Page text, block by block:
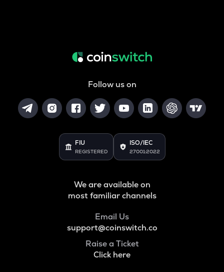
Follow us on
FIU
REGISTERED
ISO/IEC
27001:2022
We are available on
most familiar channels
Email Us
support@coinswitch.co
Raise a Ticket
Click here